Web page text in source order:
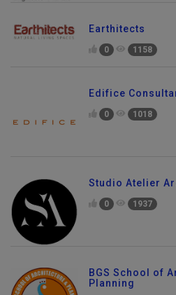
Earthitects
0 1158
Edifice
0 1018
Studio Atelier
0 1937
BGS School of
Planning